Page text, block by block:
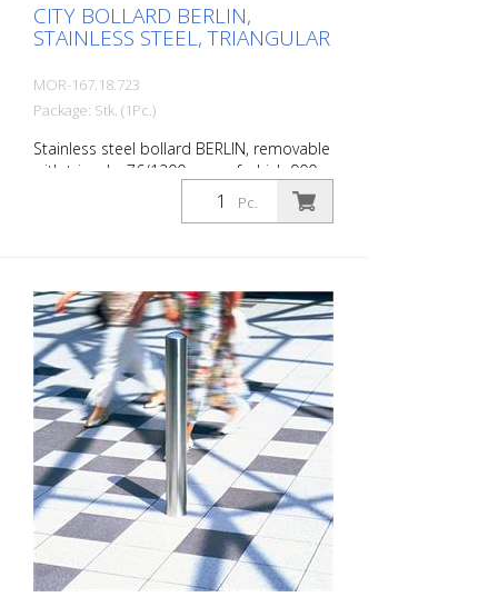
CITY BOLLARD BERLIN,
STAINLESS STEEL, TRIANGULAR
MOR-167.18.723
Package: Stk. (1Pc.)
Stainless steel bollard BERLIN, removable
with triangle, 76/1200 mm, of which 900
mm above ground, without eyelets, for
setting in concrete (ground socket
The seamless transition from the triple-
brushed stainless steel surface to the
highly polished cap gives the bollard a
noble character. A sophisticated bollard,
durable and timelessly representative.
Features for CITY bollard BERLIN Stainless
steel bollard with polished cap Above
ground height: 900 mm Accessories:
Stainless steel base ring for an elegant
finish. Suitable for all versions. All versions
optionally with chain eyelets (on request).
Please order triangular key at the same
time.
Pc.